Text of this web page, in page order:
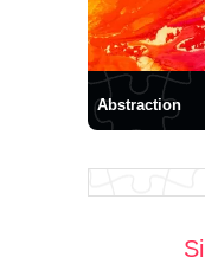
Abstraction